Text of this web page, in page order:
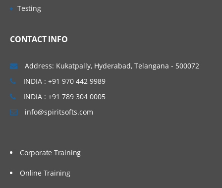
Testing
CONTACT INFO
Address: Kukatpally, Hyderabad, Telangana - 500072
INDIA : +91 970 442 9989
INDIA : +91 789 304 0005
info@spiritsofts.com
Corporate Training
Online Training